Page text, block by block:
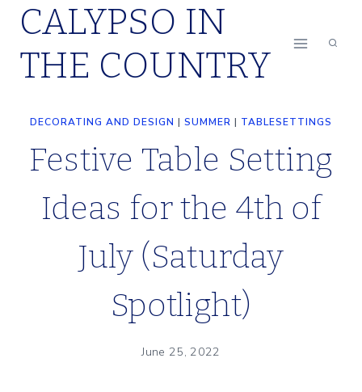
Skip
content
CALYPSO IN
THE COUNTRY
DECORATING AND DESIGN | SUMMER | TABLESETTINGS
Festive Table Setting
Ideas for the 4th of
July (Saturday
Spotlight)
June 25, 2022